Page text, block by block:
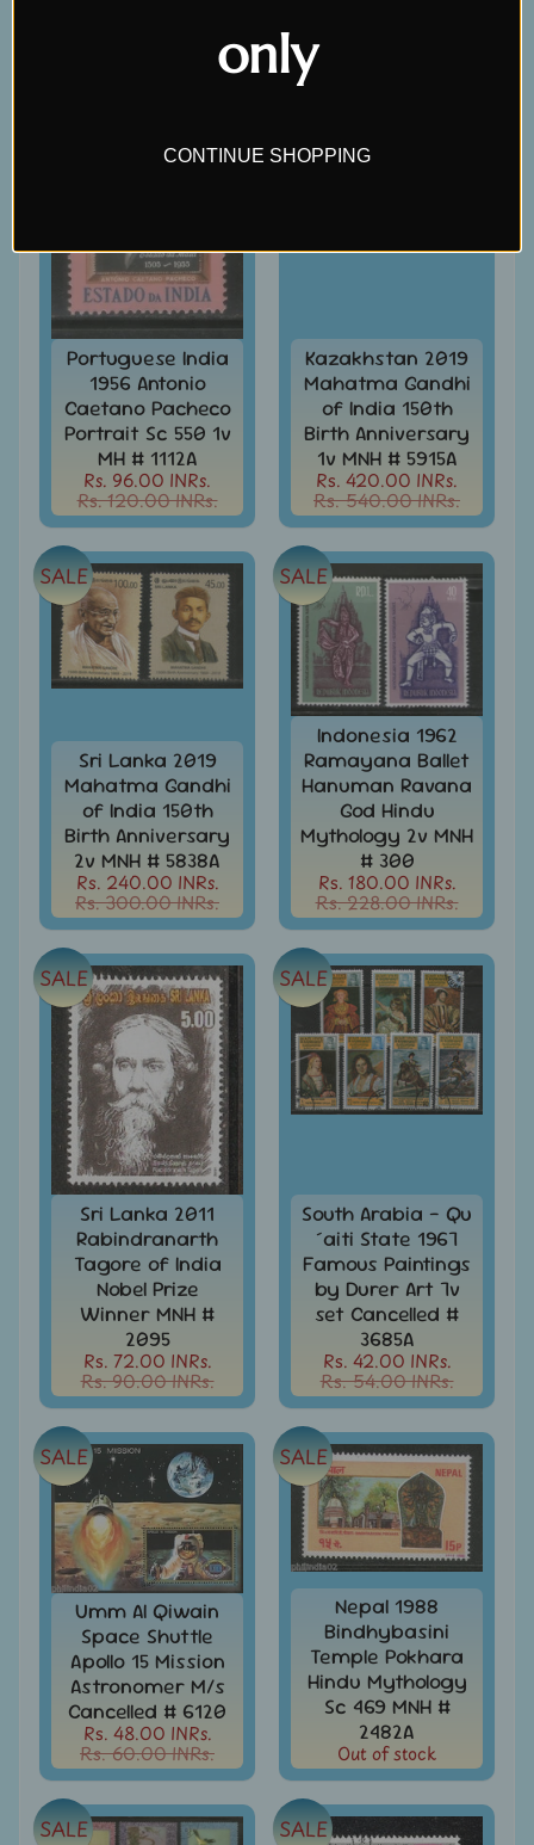
Valuation
Gold
Replica
Covers
India
Antarctica
Expedition
Covers
India
APO
Covers
India
FDC
-
First
Day
Covers
Expand
child
India
Folders
Expand
child
menu
India
Fiscal
Expand
child
menu
India
Max
Cards
India
Miniature
Sheets
India
MNH
Full
Year
packs
India
MNH
Stamps
Sets
Expand
child
menu
India
Stamp
Sheetlets
&
Stamps
India
Postal
History
Expand
child
menu
India
Postal
Stationary
Expand
child
menu
India
Princely
States
Expand
child
menu
India
Special
Covers
&
Cancellations
Portuguese India
1956 Antonio
Caetano Pacheco
Portrait Sc 550 1v
MH # 1112A
Rs. 96.00 INRs.
Rs. 120.00 INRs.
Kazakhstan 2019
Mahatma Gandhi
of India 150th
Birth Anniversary
1v MNH # 5915A
Rs. 420.00 INRs.
Rs. 540.00 INRs.
SALE
Sri Lanka 2019
Mahatma Gandhi
of India 150th
Birth Anniversary
2v MNH # 5838A
Rs. 240.00 INRs.
Rs. 300.00 INRs.
SALE
Indonesia 1962
Ramayana Ballet
Hanuman Ravana
God Hindu
Mythology 2v MNH
# 300
Rs. 180.00 INRs.
Rs. 228.00 INRs.
SALE
Sri Lanka 2011
Rabindranarth
Tagore of India
Nobel Prize
Winner MNH #
2095
Rs. 72.00 INRs.
Rs. 90.00 INRs.
SALE
South Arabia - Qu
´aiti State 1967
Famous Paintings
by Durer Art 7v
set Cancelled #
3685A
Rs. 42.00 INRs.
Rs. 54.00 INRs.
SALE
Umm Al Qiwain
Space Shuttle
Apollo 15 Mission
Astronomer M/s
Cancelled # 6120
Rs. 48.00 INRs.
Rs. 60.00 INRs.
SALE
Nepal 1988
Bindhybasini
Temple Pokhara
Hindu Mythology
Sc 469 MNH #
2482A
Out of stock
SALE
SALE SALE
only
CONTINUE SHOPPING